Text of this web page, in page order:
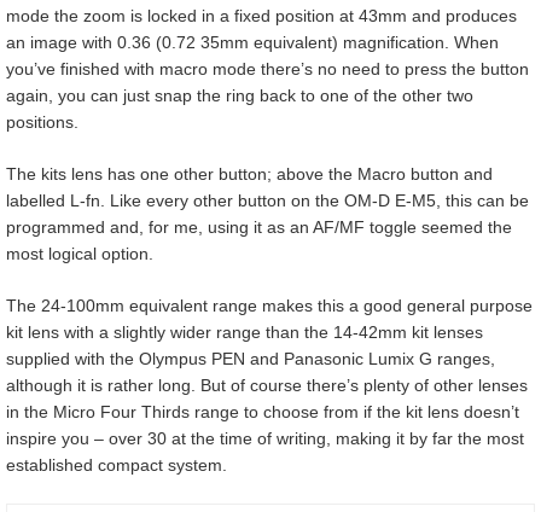
mode the zoom is locked in a fixed position at 43mm and produces
an image with 0.36 (0.72 35mm equivalent) magnification. When
you’ve finished with macro mode there’s no need to press the button
again, you can just snap the ring back to one of the other two
positions.
The kits lens has one other button; above the Macro button and
labelled L-fn. Like every other button on the OM-D E-M5, this can be
programmed and, for me, using it as an AF/MF toggle seemed the
most logical option.
The 24-100mm equivalent range makes this a good general purpose
kit lens with a slightly wider range than the 14-42mm kit lenses
supplied with the Olympus PEN and Panasonic Lumix G ranges,
although it is rather long. But of course there’s plenty of other lenses
in the Micro Four Thirds range to choose from if the kit lens doesn’t
inspire you – over 30 at the time of writing, making it by far the most
established compact system.